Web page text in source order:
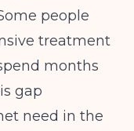
people
treatment
months
gap
need in the